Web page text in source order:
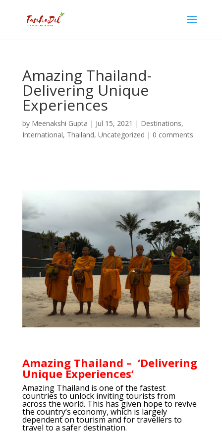
Amazing Thailand-
Delivering Unique
Experiences
by Meenakshi Gupta | Jul 15, 2021 | Destinations,
International, Thailand, Uncategorized | 0 comments
Amazing Thailand – ‘Delivering
Unique Experiences’
Amazing Thailand is one of the fastest
countries to unlock inviting tourists from
across the world. This has given hope to revive
the country’s economy, which is largely
dependent on tourism and for travellers to
travel to a safer destination.